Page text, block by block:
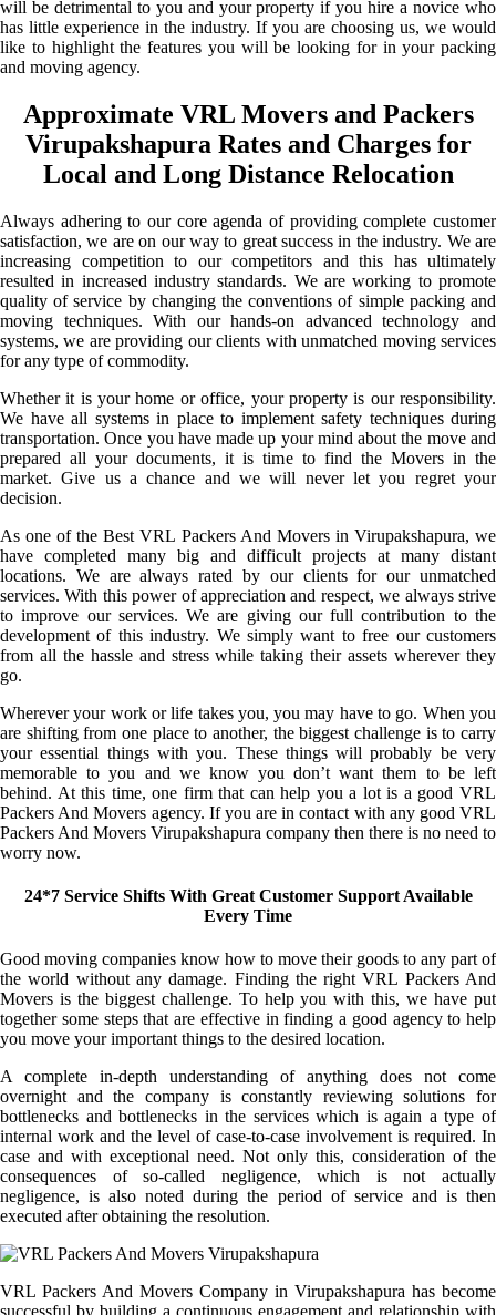
will be detrimental to you and your property if you hire a novice who
has little experience in the industry. If you are choosing us, we would
like to highlight the features you will be looking for in your packing
and moving agency.
Approximate VRL Movers and Packers
Virupakshapura Rates and Charges for
Local and Long Distance Relocation
Always adhering to our core agenda of providing complete customer
satisfaction, we are on our way to great success in the industry. We are
increasing competition to our competitors and this has ultimately
resulted in increased industry standards. We are working to promote
quality of service by changing the conventions of simple packing and
moving techniques. With our hands-on advanced technology and
systems, we are providing our clients with unmatched moving services
for any type of commodity.
Whether it is your home or office, your property is our responsibility.
We have all systems in place to implement safety techniques during
transportation. Once you have made up your mind about the move and
prepared all your documents, it is time to find the Movers in the
market. Give us a chance and we will never let you regret your
decision.
As one of the Best VRL Packers And Movers in Virupakshapura, we
have completed many big and difficult projects at many distant
locations. We are always rated by our clients for our unmatched
services. With this power of appreciation and respect, we always strive
to improve our services. We are giving our full contribution to the
development of this industry. We simply want to free our customers
from all the hassle and stress while taking their assets wherever they
go.
Wherever your work or life takes you, you may have to go. When you
are shifting from one place to another, the biggest challenge is to carry
your essential things with you. These things will probably be very
memorable to you and we know you don’t want them to be left
behind. At this time, one firm that can help you a lot is a good VRL
Packers And Movers agency. If you are in contact with any good VRL
Packers And Movers Virupakshapura company then there is no need to
worry now.
24*7 Service Shifts With Great Customer Support Available
Every Time
Good moving companies know how to move their goods to any part of
the world without any damage. Finding the right VRL Packers And
Movers is the biggest challenge. To help you with this, we have put
together some steps that are effective in finding a good agency to help
you move your important things to the desired location.
A complete in-depth understanding of anything does not come
overnight and the company is constantly reviewing solutions for
bottlenecks and bottlenecks in the services which is again a type of
internal work and the level of case-to-case involvement is required. In
case and with exceptional need. Not only this, consideration of the
consequences of so-called negligence, which is not actually
negligence, is also noted during the period of service and is then
executed after obtaining the resolution.
VRL Packers And Movers Company in Virupakshapura has become
successful by building a continuous engagement and relationship with